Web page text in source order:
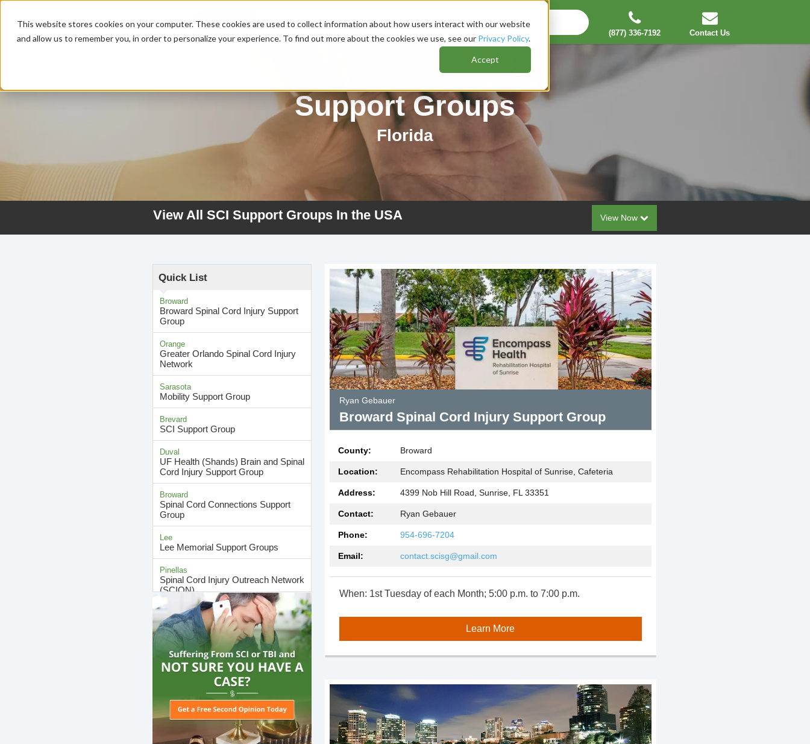
This website stores cookies on your computer. These cookies are used to collect information about how users interact with our website
and allow us to remember you, in order to personalize your experience. To find out more about the cookies we use, see our Privacy Policy.
Accept
MENU
(877) 336-7192 Contact Us
Support Groups
Florida
View All SCI Support Groups In the USA View Now
Quick List
Broward
Broward Spinal Cord Injury Support
Group
Orange
Greater Orlando Spinal Cord Injury
Network
Sarasota
Mobility Support Group
Brevard
SCI Support Group
Duval
UF Health (Shands) Brain and Spinal
Cord Injury Support Group
Broward
Spinal Cord Connections Support
Group
Lee
Lee Memorial Support Groups
Pinellas
Spinal Cord Injury Outreach Network
(SCION)
Hillsborough
Spinal Cord Injury Resource and
Support Group
Miami-Dade
Spinal Cord Injury Support Group
(Miami Chapter)
Marion
Spinal Cord Injury Support Group
(Ocala Chapter)
Hernando
Ryan Gebauer
Broward Spinal Cord Injury Support Group
County: Broward
Location: Encompass Rehabilitation Hospital of Sunrise, Cafeteria
Address: 4399 Nob Hill Road, Sunrise, FL 33351
Contact: Ryan Gebauer
Phone: 954-696-7204
Email: contact.scisg@gmail.com
When: 1st Tuesday of each Month; 5:00 p.m. to 7:00 p.m.
Learn More